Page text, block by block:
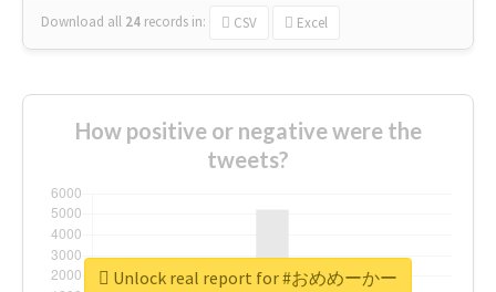
Download all 24 records in: CSV Excel
How positive or negative were the
tweets?
Unlock real report for #おめめーかー